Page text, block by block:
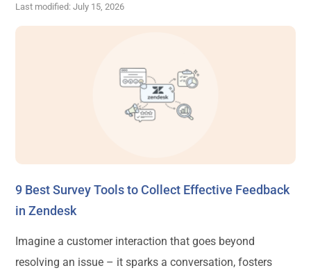
Last modified: July 15, 2026
9 Best Survey Tools to Collect Effective Feedback
in Zendesk
Imagine a customer interaction that goes beyond
resolving an issue – it sparks a conversation, fosters